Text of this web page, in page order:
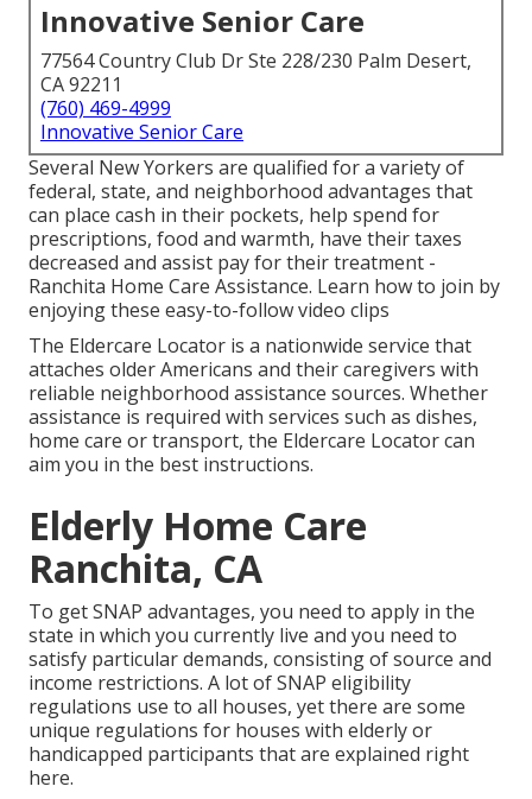
Innovative Senior Care
77564 Country Club Dr Ste 228/230 Palm Desert,
CA 92211
(760) 469-4999
Innovative Senior Care
Several New Yorkers are qualified for a variety of
federal, state, and neighborhood advantages that
can place cash in their pockets, help spend for
prescriptions, food and warmth, have their taxes
decreased and assist pay for their treatment -
Ranchita Home Care Assistance. Learn how to join by
enjoying these easy-to-follow video clips
The Eldercare Locator is a nationwide service that
attaches older Americans and their caregivers with
reliable neighborhood assistance sources. Whether
assistance is required with services such as dishes,
home care or transport, the Eldercare Locator can
aim you in the best instructions.
Elderly Home Care
Ranchita, CA
To get SNAP advantages, you need to apply in the
state in which you currently live and you need to
satisfy particular demands, consisting of source and
income restrictions. A lot of SNAP eligibility
regulations use to all houses, yet there are some
unique regulations for houses with elderly or
handicapped participants that are explained right
here.